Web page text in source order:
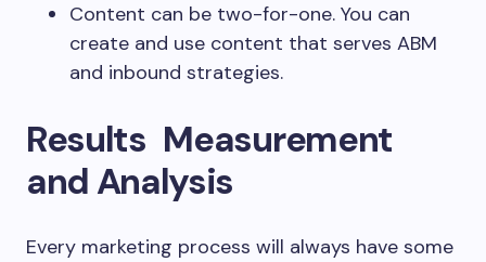
Content can be two-for-one. You can
create and use content that serves ABM
and inbound strategies.
Results Measurement
and Analysis
Every marketing process will always have some